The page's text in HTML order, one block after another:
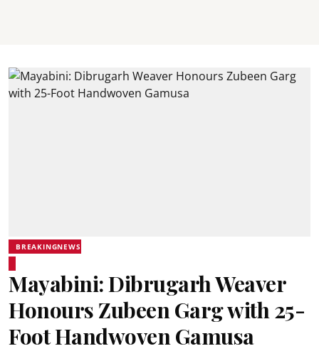
BREAKINGNEWS
Mayabini: Dibrugarh Weaver
Honours Zubeen Garg with 25-
Foot Handwoven Gamusa